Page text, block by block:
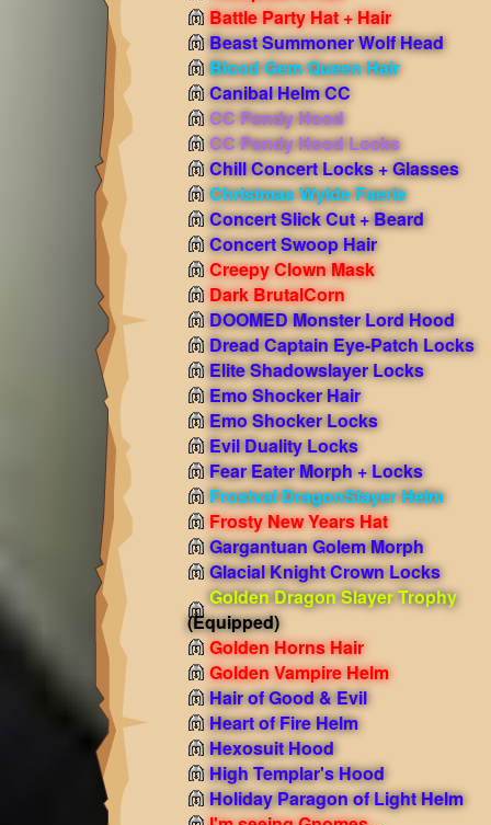
Battle Party Hat + Hair
Beast Summoner Wolf Head
Blood Gem Queen Hair
Canibal Helm CC
CC Pandy Hood
CC Pandy Hood Locks
Chill Concert Locks + Glasses
Christmas Wylde Faerie
Concert Slick Cut + Beard
Concert Swoop Hair
Creepy Clown Mask
Dark BrutalCorn
DOOMED Monster Lord Hood
Dread Captain Eye-Patch Locks
Elite Shadowslayer Locks
Emo Shocker Hair
Emo Shocker Locks
Evil Duality Locks
Fear Eater Morph + Locks
Frostval DragonSlayer Helm
Frosty New Years Hat
Gargantuan Golem Morph
Glacial Knight Crown Locks
Golden Dragon Slayer Trophy
(Equipped)
Golden Horns Hair
Golden Vampire Helm
Hair of Good & Evil
Heart of Fire Helm
Hexosuit Hood
High Templar's Hood
Holiday Paragon of Light Helm